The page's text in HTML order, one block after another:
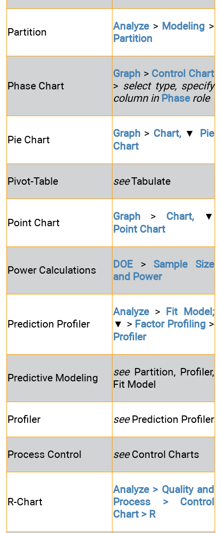
Partition Analyze> Modeling >
Partition
Phase Chart
Graph > Control Chart
> select type, specify
column in Phase role
Pie Chart
Graph > Chart,▼ Pie
Chart
Pivot-Table seeTabulate
Point Chart
Graph > Chart,▼
Point Chart
Power Calculations DOE > Sample Size
and Power
Prediction Profiler
Analyze> Fit Model;
▼ > Factor Profiling >
Profiler
Predictive Modeling seePartition, Profiler,
Fit Model
Profiler seePrediction Profiler
Process Control seeControl Charts
R-Chart
Analyze > Quality and
Process > Control
Chart > R